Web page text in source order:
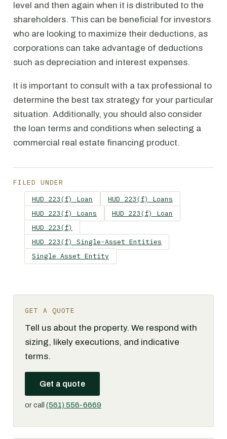
level and then again when it is distributed to the
shareholders. This can be beneficial for investors
who are looking to maximize their deductions, as
corporations can take advantage of deductions
such as depreciation and interest expenses.
It is important to consult with a tax professional to
determine the best tax strategy for your particular
situation. Additionally, you should also consider
the loan terms and conditions when selecting a
commercial real estate financing product.
FILED UNDER
HUD 223(f) Loan
HUD 223(f) Loans
HUD 223(f) Loans
HUD 223(f) Loan
HUD 223(f)
HUD 223(f) Single-Asset Entities
Single Asset Entity
GET A QUOTE
Tell us about the property. We respond with
sizing, likely executions, and indicative
terms.
Get a quote
or call (561) 556-6669